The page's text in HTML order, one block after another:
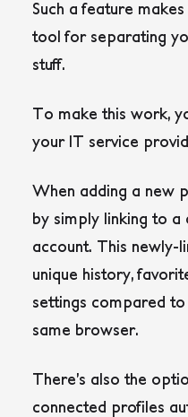
Such a feature
tool for separating
stuff.
To make this work,
your IT service
When adding a new
by simply linking to
account. This newly-
unique history,
settings compared
same browser.
There’s also the
connected profiles